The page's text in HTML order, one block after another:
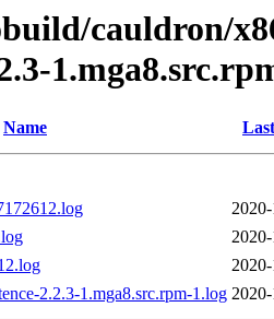
cauldron/
Name
2.2.3-1.mga8.src.rpm-1.log